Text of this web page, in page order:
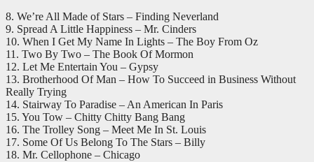
8. We’re All Made of Stars – Finding Neverland
9. Spread A Little Happiness – Mr. Cinders
10. When I Get My Name In Lights – The Boy From Oz
11. Two By Two – The Book Of Mormon
12. Let Me Entertain You – Gypsy
13. Brotherhood Of Man – How To Succeed in Business Without
Really Trying
14. Stairway To Paradise – An American In Paris
15. You Tow – Chitty Chitty Bang Bang
16. The Trolley Song – Meet Me In St. Louis
17. Some Of Us Belong To The Stars – Billy
18. Mr. Cellophone – Chicago